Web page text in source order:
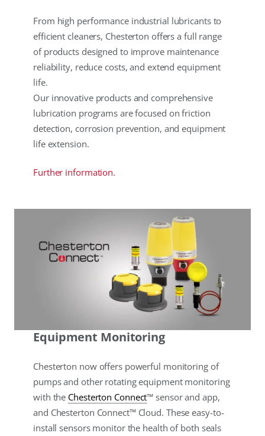
From high performance industrial lubricants to
efficient cleaners, Chesterton offers a full range
of products designed to improve maintenance
reliability, reduce costs, and extend equipment
life.
Our innovative products and comprehensive
lubrication programs are focused on friction
detection, corrosion prevention, and equipment
life extension.
Further information.
Equipment Monitoring
Chesterton now offers powerful monitoring of
pumps and other rotating equipment monitoring
with the Chesterton Connect™ sensor and app,
and Chesterton Connect™ Cloud. These easy-to-
install sensors monitor the health of both seals